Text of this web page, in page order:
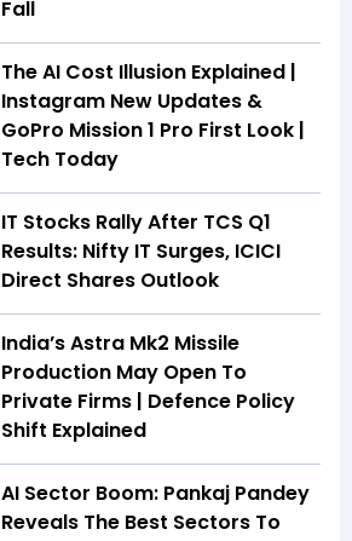
Fall
The AI Cost Illusion Explained |
Instagram New Updates &
GoPro Mission 1 Pro First Look |
Tech Today
IT Stocks Rally After TCS Q1
Results: Nifty IT Surges, ICICI
Direct Shares Outlook
India’s Astra Mk2 Missile
Production May Open To
Private Firms | Defence Policy
Shift Explained
AI Sector Boom: Pankaj Pandey
Reveals The Best Sectors To